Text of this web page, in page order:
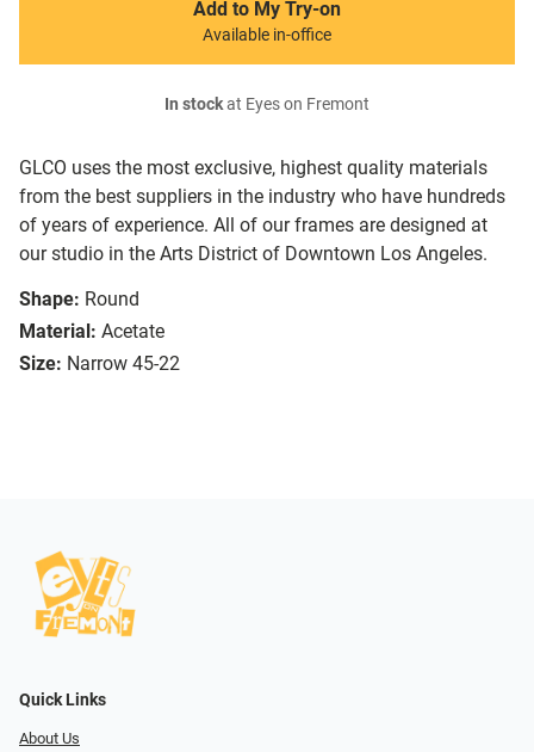
GLCO uses the most exclusive, highest quality materials
from the best suppliers in the industry who have hundreds
of years of experience. All of our frames are designed at
our studio in the Arts District of Downtown Los Angeles.
Shape: Round
Material: Acetate
Size: Narrow 45-22
Add to My Try-on
Available in-office
In stockat Eyes on Fremont
Quick Links
About Us